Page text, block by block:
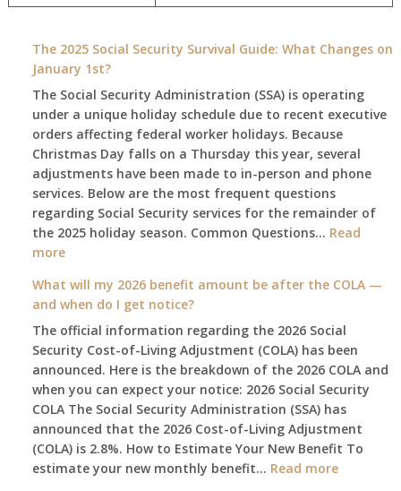
The 2025 Social Security Survival Guide: What Changes on
January 1st?
The Social Security Administration (SSA) is operating
under a unique holiday schedule due to recent executive
orders affecting federal worker holidays. Because
Christmas Day falls on a Thursday this year, several
adjustments have been made to in-person and phone
services. Below are the most frequent questions
regarding Social Security services for the remainder of
the 2025 holiday season. Common Questions… Read
more:
2025
Social
Security
Survival
Guide:
What
Changes
on
January
1st?
What will my 2026 benefit amount be after the COLA —
and when do I get notice?
The official information regarding the 2026 Social
Security Cost-of-Living Adjustment (COLA) has been
announced. Here is the breakdown of the 2026 COLA and
when you can expect your notice: 2026 Social Security
COLA The Social Security Administration (SSA) has
announced that the 2026 Cost-of-Living Adjustment
(COLA) is 2.8%. How to Estimate Your New Benefit To
estimate your new monthly benefit… Read more: